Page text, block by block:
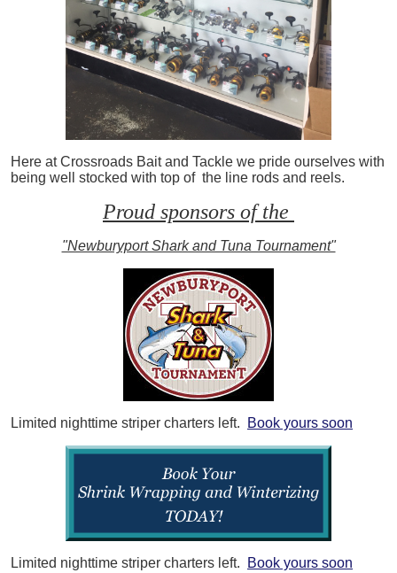
Here at Crossroads Bait and Tackle we pride ourselves with
being well stocked with top of the line rods and reels.
Proud sponsors of the
"Newburyport Shark and Tuna Tournament"
Limited nighttime striper charters left. Book yours soon
Limited nighttime striper charters left. Book yours soon